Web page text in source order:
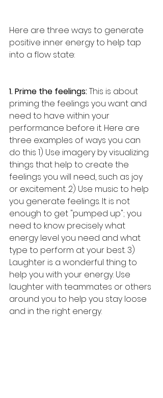
Here are three ways to generate
positive inner energy to help tap
into a flow state:
1. Prime the feelings: This is about
priming the feelings you want and
need to have within your
performance before it. Here are
three examples of ways you can
do this 1) Use imagery by visualizing
things that help to create the
feelings you will need, such as joy
or excitement. 2) Use music to help
you generate feelings. It is not
enough to get "pumped up"; you
need to know precisely what
energy level you need and what
type to perform at your best. 3)
Laughter is a wonderful thing to
help you with your energy. Use
laughter with teammates or others
around you to help you stay loose
and in the right energy.